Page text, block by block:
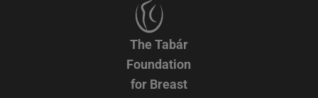
The Tabár
Foundation
for Breast